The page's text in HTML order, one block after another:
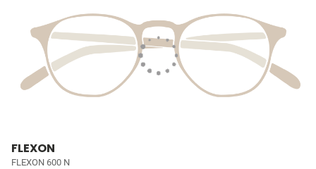
FLEXON
FLEXON 600 N